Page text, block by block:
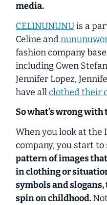
media.
CELINUNUNUis a
Celine and
fashion company
including Gwen
Jennifer Lopez,
have allclothed their
So what’s wrong
When you look at the
company, you start to
pattern of images
in clothing or
symbols and
spin on childhood.